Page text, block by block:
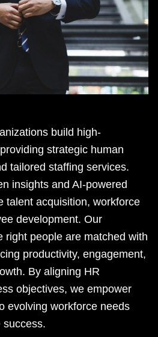
build high-
strategic human
tailored staffing services.
insights and AI-powered
talent acquisition, workforce
development. Our
right people are matched with
productivity, engagement,
By aligning HR
objectives, we empower
evolving workforce needs
success.